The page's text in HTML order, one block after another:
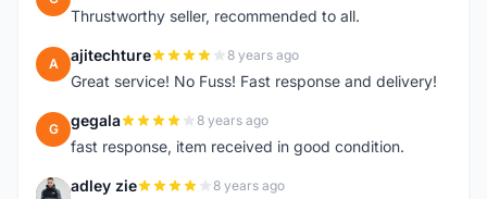
Thrustworthy seller, recommended to all.
A ajitechture 8 years ago
Great service! No Fuss! Fast response and delivery!
G gegala 8 years ago
fast response, item received in good condition.
A adley zie 8 years ago